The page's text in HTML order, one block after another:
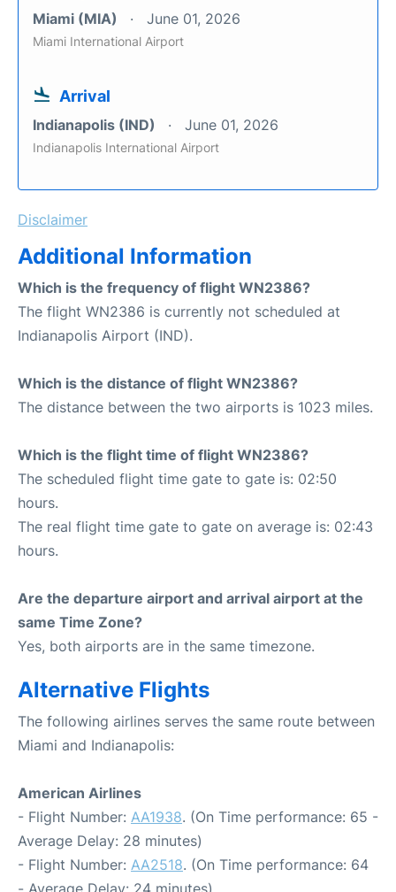
Miami (MIA) June 01, 2026
Miami International Airport
Arrival
Indianapolis (IND) June 01, 2026
Indianapolis International Airport
Disclaimer
Additional Information
Which is the frequency of flight WN2386?
The flight WN2386 is currently not scheduled at
Indianapolis Airport (IND).
Which is the distance of flight WN2386?
The distance between the two airports is 1023 miles.
Which is the flight time of flight WN2386?
The scheduled flight time gate to gate is: 02:50
hours.
The real flight time gate to gate on average is: 02:43
hours.
Are the departure airport and arrival airport at the
same Time Zone?
Yes, both airports are in the same timezone.
Alternative Flights
The following airlines serves the same route between
Miami and Indianapolis:
American Airlines
- Flight Number: AA1938. (On Time performance: 65 -
Average Delay: 28 minutes)
- Flight Number: AA2518. (On Time performance: 64
- Average Delay: 24 minutes)